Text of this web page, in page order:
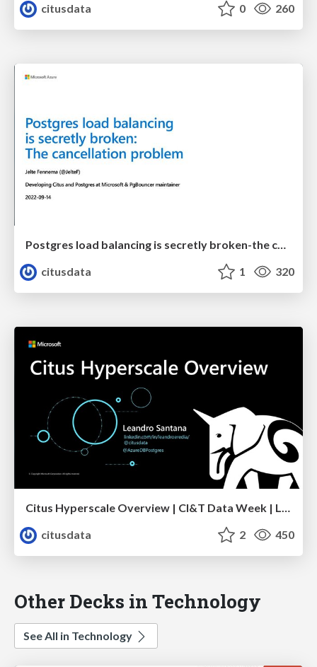
citusdata
0 260
Postgres load balancing is secretly broken-the cancellation problem | Uptime 2022 | Jelte Fennema
citusdata
1 320
Citus Hyperscale Overview | CI&T Data Week | Leandro Santana
citusdata
2 450
Other Decks in Technology
See All in Technology